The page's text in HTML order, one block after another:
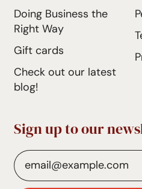
Doing Business the
Right Way
Gift cards
Check out our latest
blog!
Sign up to our
Email Address